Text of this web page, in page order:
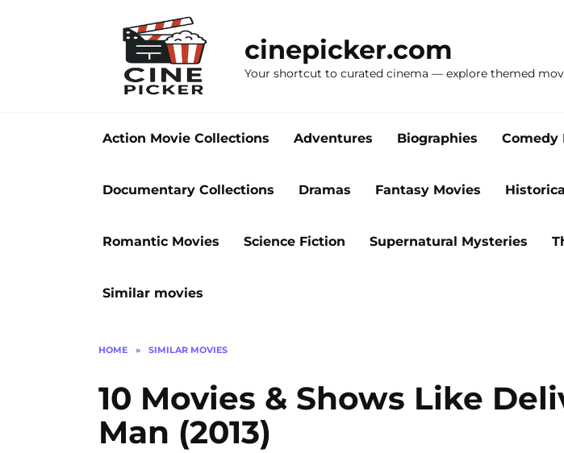
cinepicker.com
Your shortcut to curated cinema — explore themed
Action Movie Collections Adventures Biographies Comedy
Documentary Collections Dramas Fantasy Movies
Romantic Movies Science Fiction Supernatural Mysteries
Similar movies
HOME » SIMILAR MOVIES
10 Movies & Shows Like
Man (2013)